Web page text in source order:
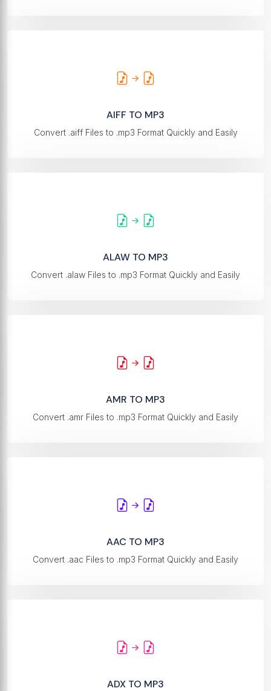
AIFF TO MP3
Convert .aiff Files to .mp3 Format Quickly and Easily
ALAW TO MP3
Convert .alaw Files to .mp3 Format Quickly and Easily
AMR TO MP3
Convert .amr Files to .mp3 Format Quickly and Easily
AAC TO MP3
Convert .aac Files to .mp3 Format Quickly and Easily
ADX TO MP3